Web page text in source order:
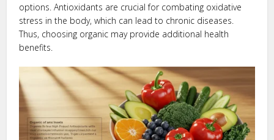
options. Antioxidants are crucial for combating oxidative
stress in the body, which can lead to chronic diseases.
Thus, choosing organic may provide additional health
benefits.